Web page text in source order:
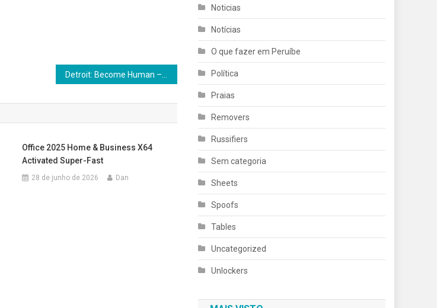
Office 2025 Home & Business X64
Activated Super-Fast
28 de junho de 2026 Dan
Noticias
Notícias
O que fazer em Peruíbe
Política
Praias
Removers
Russifiers
Sem categoria
Sheets
Spoofs
Tables
Uncategorized
Unlockers